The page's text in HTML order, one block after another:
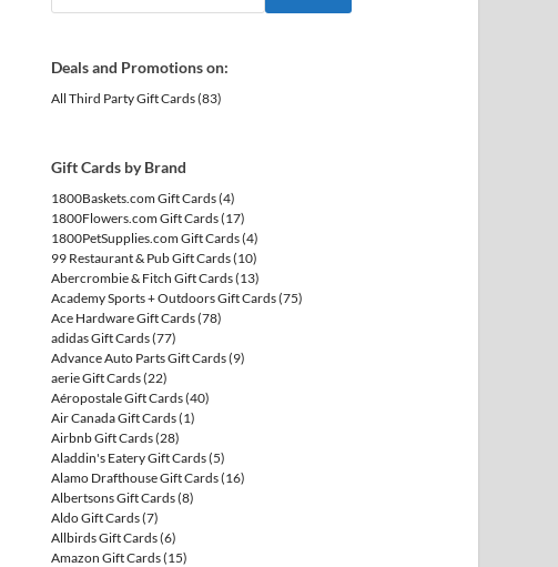
Deals and Promotions on:
All Third Party Gift Cards(83)
Gift Cards by Brand
1800Baskets.com Gift Cards(4)
1800Flowers.com Gift Cards(17)
1800PetSupplies.com Gift Cards(4)
99 Restaurant & Pub Gift Cards(10)
Abercrombie & Fitch Gift Cards(13)
Academy Sports + Outdoors Gift Cards(75)
Ace Hardware Gift Cards(78)
adidas Gift Cards(77)
Advance Auto Parts Gift Cards(9)
aerie Gift Cards(22)
Aéropostale Gift Cards(40)
Air Canada Gift Cards(1)
Airbnb Gift Cards(28)
Aladdin's Eatery Gift Cards(5)
Alamo Drafthouse Gift Cards(16)
Albertsons Gift Cards(8)
Aldo Gift Cards(7)
Allbirds Gift Cards(6)
Amazon Gift Cards(15)